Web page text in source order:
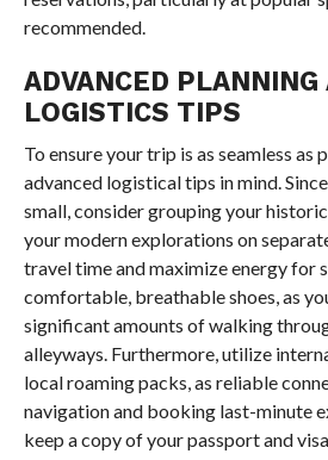
recommended.
ADVANCED PLANNING
LOGISTICS TIPS
To ensure your trip is as seamless as
advanced logistical tips in mind.
small, consider grouping your
your modern explorations on
travel time and maximize energy for
comfortable, breathable shoes, as
significant amounts of walking
alleyways. Furthermore, utilize
local roaming packs, as reliable
navigation and booking last-minute
keep a copy of your passport and